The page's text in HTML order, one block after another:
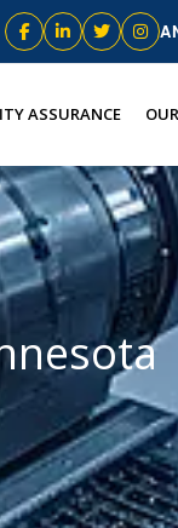
ASSURANCE